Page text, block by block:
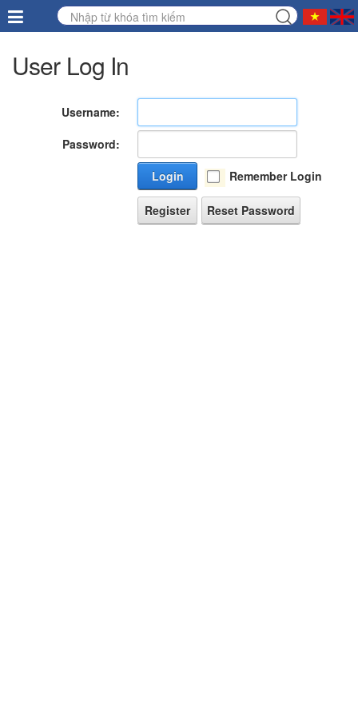
User Log In
Username:
Password:
Login
Remember Login
Register Reset Password